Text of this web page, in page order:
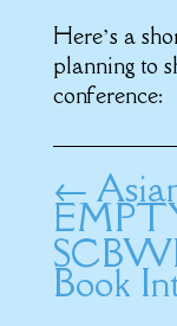
Here’s a
planning to
conference:
←
Book